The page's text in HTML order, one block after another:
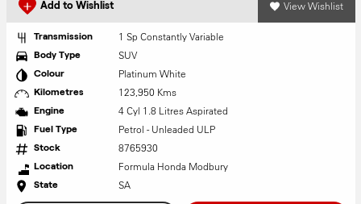
Add to Wishlist View Wishlist
Transmission 1 Sp Constantly Variable
Body Type SUV
Colour Platinum White
Kilometres 123,950 Kms
Engine 4 Cyl 1.8 Litres Aspirated
Fuel Type Petrol - Unleaded ULP
Stock 8765930
Location Formula Honda Modbury
State SA